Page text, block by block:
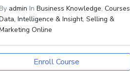
By admin In Business Knowledge, Courses
Intelligence & Insight, Selling &
Online
Enroll Course